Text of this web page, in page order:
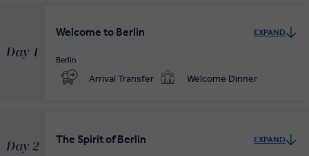
Day 1
Welcome to Berlin EXPAND
Berlin
Arrival Transfer Welcome Dinner
Day 2
The Spirit of Berlin EXPAND